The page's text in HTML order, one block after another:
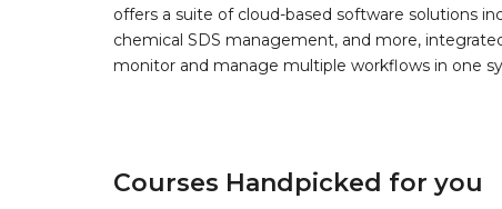
offers a suite of cloud-based software solutions
chemical SDS management, and more,
monitor and manage multiple workflows in one
Courses Handpicked for you